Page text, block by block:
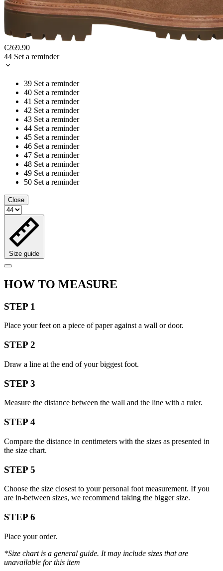
€269.90
44 Set a reminder
39 Set a reminder
40 Set a reminder
41 Set a reminder
42 Set a reminder
43 Set a reminder
44 Set a reminder
45 Set a reminder
46 Set a reminder
47 Set a reminder
48 Set a reminder
49 Set a reminder
50 Set a reminder
Close
Size guide
HOW TO MEASURE
STEP 1
Place your feet on a piece of paper against a wall or door.
STEP 2
Draw a line at the end of your biggest foot.
STEP 3
Measure the distance between the wall and the line with a ruler.
STEP 4
Compare the distance in centimeters with the sizes as presented in
the size chart.
STEP 5
Choose the size closest to your personal foot measurement. If you
are in-between sizes, we recommend taking the bigger size.
STEP 6
Place your order.
*Size chart is a general guide. It may include sizes that are
unavailable for this item